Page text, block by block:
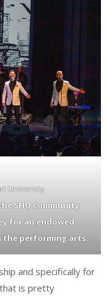
University
SHU Community
for an endowed
the performing arts.
and specifically for
is pretty